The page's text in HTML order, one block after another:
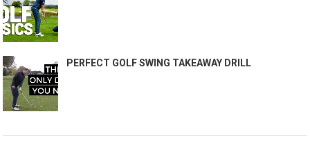
PERFECT GOLF SWING TAKEAWAY DRILL